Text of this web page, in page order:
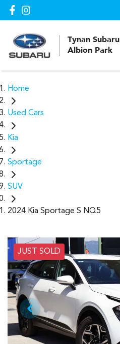
Tynan Subaru
Albion Park
Home
Used Cars
Kia
Sportage
SUV
2024 Kia Sportage S NQ5
JUST SOLD